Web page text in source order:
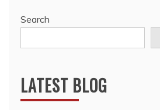
Search
LATEST BLOG